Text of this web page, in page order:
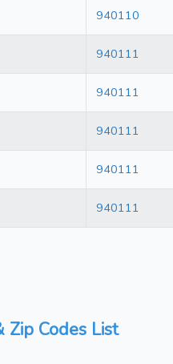
940110
940111
940111
940111
940111
940111
Zip Codes List